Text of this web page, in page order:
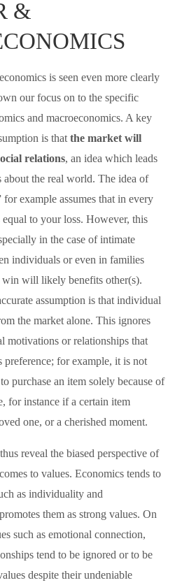
&
is seen even more clearly
our focus on to the specific
and macroeconomics. A key
is thatthe market will
relations, an idea which leads
about the real world. The idea of
example assumes that in every
to your loss. However, this
in the case of intimate
individuals or even in families
win will likely benefits other(s).
assumption is that individual
the market alone. This ignores
motivations or relationships that
preference; for example, it is not
purchase an item solely because of
for instance if a certain item
one, or a cherished moment.
reveal the biased perspective of
to values. Economics tends to
as individuality and
them as strong values. On
such as emotional connection,
tend to be ignored or to be
despite their undeniable